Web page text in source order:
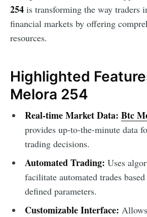
254 is transforming the way traders
financial markets by offering
resources.
Highlighted
Melora 254
Real-time Market Data: Btc
provides up-to-the-minute data
trading decisions.
Automated Trading: Uses
facilitate automated trades
defined parameters.
Customizable Interface: